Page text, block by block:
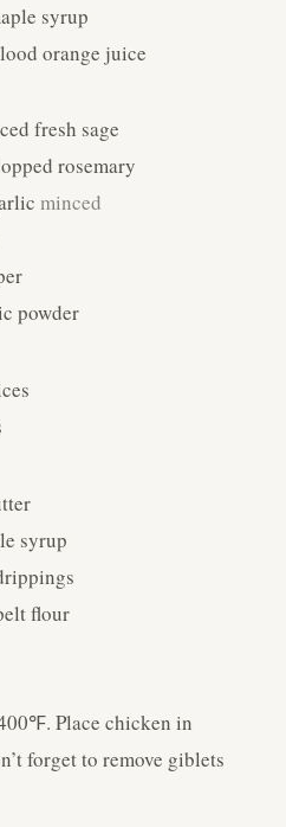
syrup
orange juice
fresh sage
rosemary
minced
powder
syrup
flour
Place chicken in
forget to remove giblets